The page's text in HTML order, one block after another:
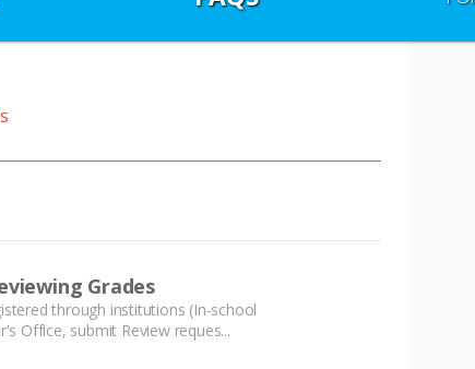
Grades
through institutions (In-school
Office, submit Review reques...